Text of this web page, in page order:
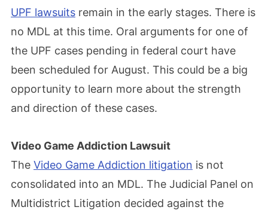
UPF lawsuits remain in the early stages. There is
no MDL at this time. Oral arguments for one of
the UPF cases pending in federal court have
been scheduled for August. This could be a big
opportunity to learn more about the strength
and direction of these cases.
Video Game Addiction Lawsuit
The Video Game Addiction litigation is not
consolidated into an MDL. The Judicial Panel on
Multidistrict Litigation decided against the